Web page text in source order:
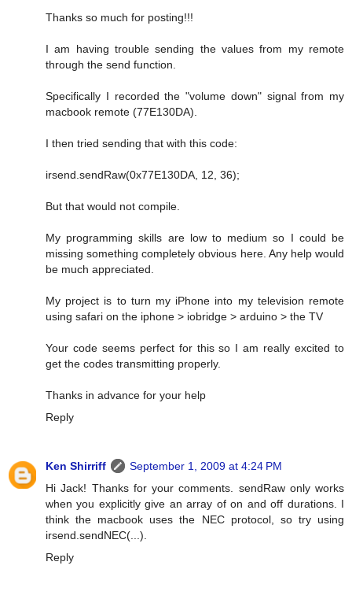
Thanks so much for posting!!!
I am having trouble sending the values from my remote
through the send function.
Specifically I recorded the "volume down" signal from my
macbook remote (77E130DA).
I then tried sending that with this code:
irsend.sendRaw(0x77E130DA, 12, 36);
But that would not compile.
My programming skills are low to medium so I could be
missing something completely obvious here. Any help would
be much appreciated.
My project is to turn my iPhone into my television remote
using safari on the iphone > iobridge > arduino > the TV
Your code seems perfect for this so I am really excited to
get the codes transmitting properly.
Thanks in advance for your help
Reply
Ken Shirriff
September 1, 2009 at 4:24 PM
Hi Jack! Thanks for your comments. sendRaw only works
when you explicitly give an array of on and off durations. I
think the macbook uses the NEC protocol, so try using
irsend.sendNEC(...).
Reply